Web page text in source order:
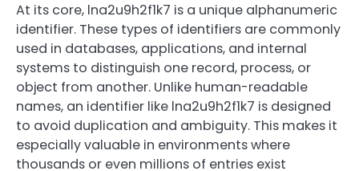
At its core, lna2u9h2f1k7 is a unique alphanumeric
identifier. These types of identifiers are commonly
used in databases, applications, and internal
systems to distinguish one record, process, or
object from another. Unlike human-readable
names, an identifier like lna2u9h2f1k7 is designed
to avoid duplication and ambiguity. This makes it
especially valuable in environments where
thousands or even millions of entries exist